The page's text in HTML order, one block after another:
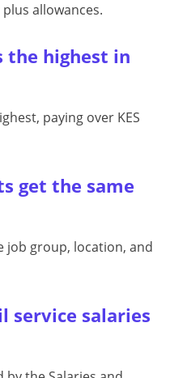
plus allowances.
the highest in
paying over KES
get the same
job group, location, and
service salaries